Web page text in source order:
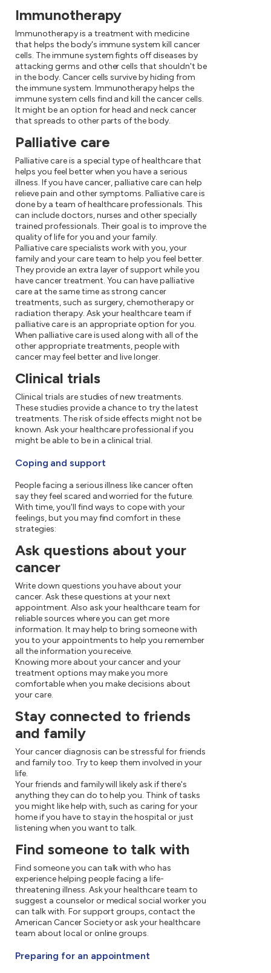
Immunotherapy
Immunotherapy is a treatment with medicine
that helps the body's immune system kill cancer
cells. The immune system fights off diseases by
attacking germs and other cells that shouldn't be
in the body. Cancer cells survive by hiding from
the immune system. Immunotherapy helps the
immune system cells find and kill the cancer cells.
It might be an option for head and neck cancer
that spreads to other parts of the body.
Palliative care
Palliative care is a special type of healthcare that
helps you feel better when you have a serious
illness. If you have cancer, palliative care can help
relieve pain and other symptoms. Palliative care is
done by a team of healthcare professionals. This
can include doctors, nurses and other specially
trained professionals. Their goal is to improve the
quality of life for you and your family.
Palliative care specialists work with you, your
family and your care team to help you feel better.
They provide an extra layer of support while you
have cancer treatment. You can have palliative
care at the same time as strong cancer
treatments, such as surgery, chemotherapy or
radiation therapy. Ask your healthcare team if
palliative care is an appropriate option for you.
When palliative care is used along with all of the
other appropriate treatments, people with
cancer may feel better and live longer.
Clinical trials
Clinical trials are studies of new treatments.
These studies provide a chance to try the latest
treatments. The risk of side effects might not be
known. Ask your healthcare professional if you
might be able to be in a clinical trial.
Coping and support
People facing a serious illness like cancer often
say they feel scared and worried for the future.
With time, you'll find ways to cope with your
feelings, but you may find comfort in these
strategies:
Ask questions about your
cancer
Write down questions you have about your
cancer. Ask these questions at your next
appointment. Also ask your healthcare team for
reliable sources where you can get more
information. It may help to bring someone with
you to your appointments to help you remember
all the information you receive.
Knowing more about your cancer and your
treatment options may make you more
comfortable when you make decisions about
your care.
Stay connected to friends
and family
Your cancer diagnosis can be stressful for friends
and family too. Try to keep them involved in your
life.
Your friends and family will likely ask if there's
anything they can do to help you. Think of tasks
you might like help with, such as caring for your
home if you have to stay in the hospital or just
listening when you want to talk.
Find someone to talk with
Find someone you can talk with who has
experience helping people facing a life-
threatening illness. Ask your healthcare team to
suggest a counselor or medical social worker you
can talk with. For support groups, contact the
American Cancer Society or ask your healthcare
team about local or online groups.
Preparing for an appointment